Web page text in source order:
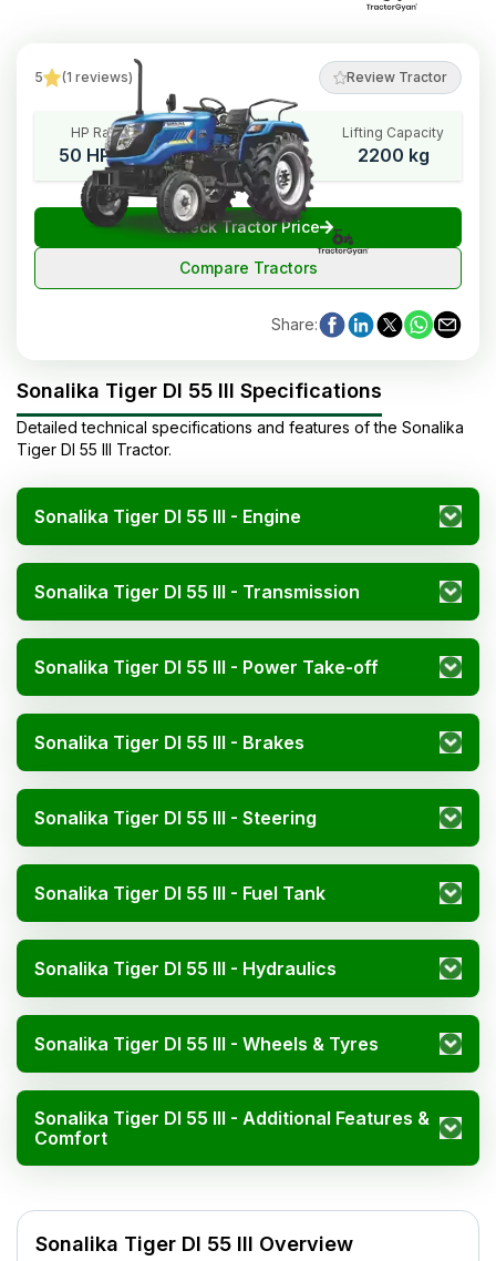
5 (1 reviews) Review Tractor
HP Range
50 HP Cat
Cylinders
3
Lifting Capacity
2200 kg
₹Check Tractor Price
Compare Tractors
Share:
Sonalika Tiger DI 55 III Specifications
Detailed technical specifications and features of the Sonalika
Tiger DI 55 III Tractor.
Sonalika Tiger DI 55 III - Engine
Sonalika Tiger DI 55 III - Transmission
Sonalika Tiger DI 55 III - Power Take-off
Sonalika Tiger DI 55 III - Brakes
Sonalika Tiger DI 55 III - Steering
Sonalika Tiger DI 55 III - Fuel Tank
Sonalika Tiger DI 55 III - Hydraulics
Sonalika Tiger DI 55 III - Wheels & Tyres
Sonalika Tiger DI 55 III - Additional Features &
Comfort
HP
50 HP Cat
Sonalika Tiger DI 55 III Overview